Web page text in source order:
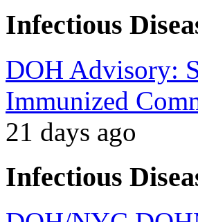
Infectious
DOH Advisory:
Immunized
21 days ago
Infectious